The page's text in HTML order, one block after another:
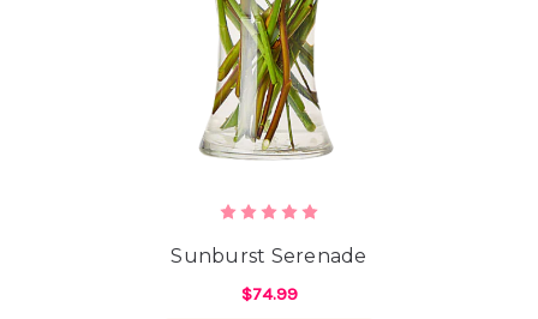
Sunburst Serenade
$74.99